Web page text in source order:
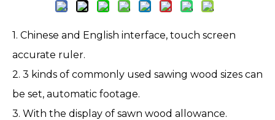
1. Chinese and English interface, touch screen
accurate ruler.
2. 3 kinds of commonly used sawing wood sizes can
be set, automatic footage.
3. With the display of sawn wood allowance.